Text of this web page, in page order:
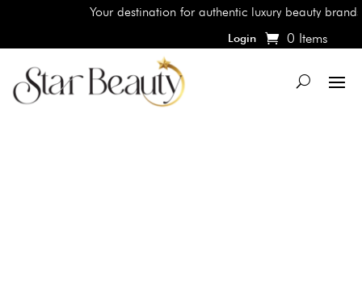
Your destination for authentic luxury beauty
Login 0 Items